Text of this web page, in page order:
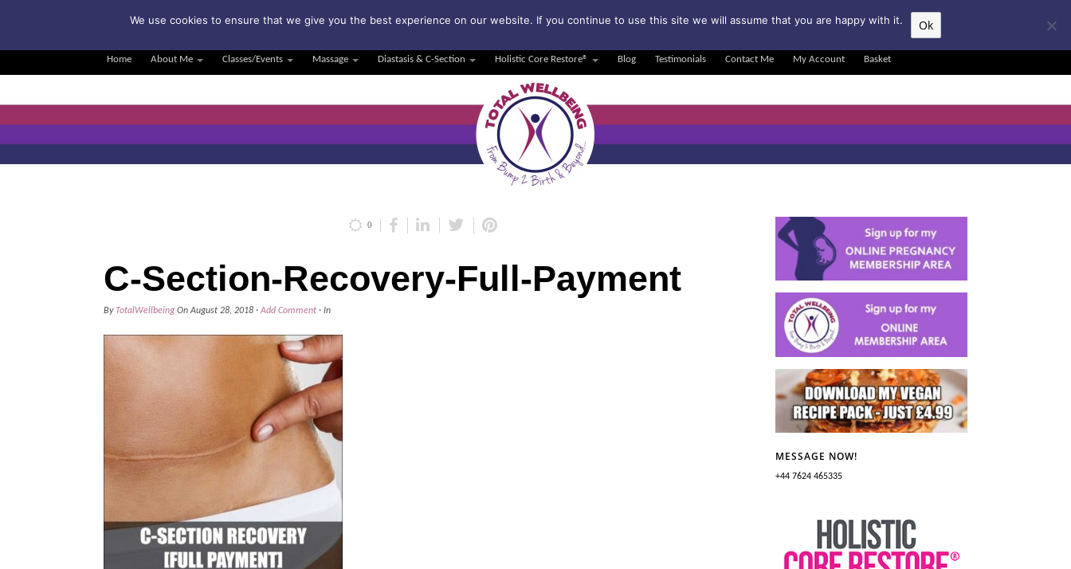
Home About Me Classes/Events Massage Diastasis & C-Section Holistic Core Restore® Blog Testimonials Contact Me My Account Basket
0
C-Section-Recovery-Full-Payment
ByTotalWellbeing On August 28, 2018 · Add Comment · In
MESSAGE NOW!
+44 7624 465335
Subscribe to my weekly newsletter!
We use cookies to ensure that we give you the best experience on our website. If you continue to use this site we will assume that you are happy with it. Ok